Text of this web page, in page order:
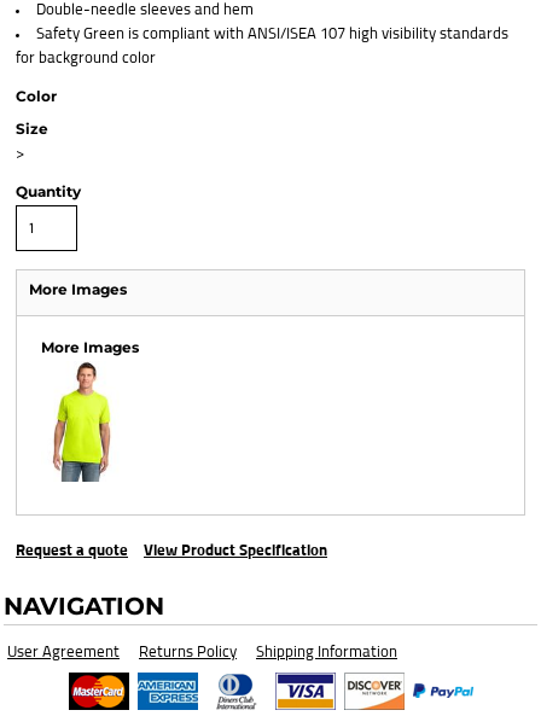
Double-needle sleeves and hem
Safety Green is compliant with ANSI/ISEA 107 high visibility standards
for background color
Color
Size
>
Quantity
More Images
More Images
Request a quote View Product Specification
NAVIGATION
User Agreement Returns Policy Shipping Information